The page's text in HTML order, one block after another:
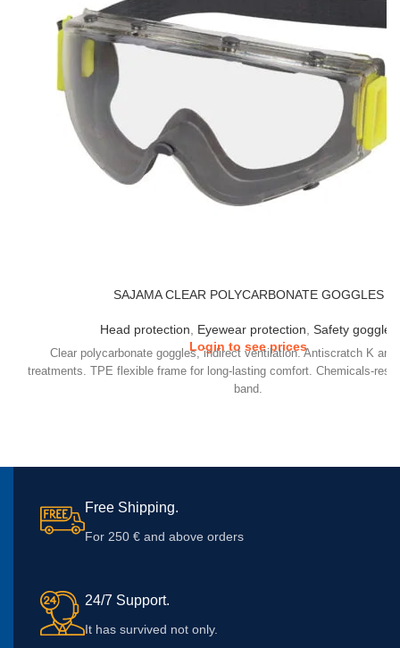
SAJAMA CLEAR POLYCARBONATE GOGGLES
Head protection Eyewear protection Safety goggles
Login to see prices
Clear polycarbonate goggles, indirect ventilation. Antiscratch K and
treatments. TPE flexible frame for long-lasting comfort. Chemicals-
band.
Free Shipping.
For 250 € and above orders
24/7 Support.
It has survived not only.